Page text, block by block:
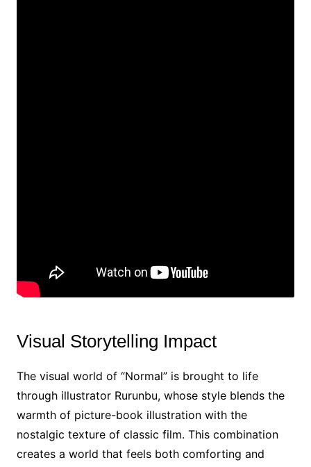
Visual Storytelling Impact
The visual world of “Normal” is brought to life
through illustrator Rurunbu, whose style blends the
warmth of picture-book illustration with the
nostalgic texture of classic film. This combination
creates a world that feels both comforting and